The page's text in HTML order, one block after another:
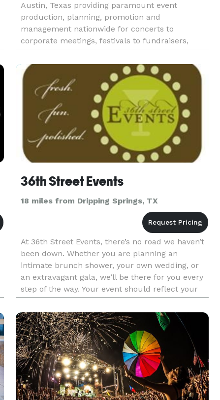
Austin, Texas providing paramount event
production, planning, promotion and
management nationwide for concerts to
corporate meetings, festivals to fundraisers,
galas to golf tournaments. P Inc Event provides
professional and personal service with passi
36th Street Events
18 miles from Dripping Springs, TX
At 36th Street Events, there’s no road we haven’t
been down. Whether you are planning an
intimate brunch shower, your own wedding, or
an extravagant gala, we’ll be there for you every
step of the way. Your event should reflect your
own unique style, which is why no two 36th
Street events are alike.